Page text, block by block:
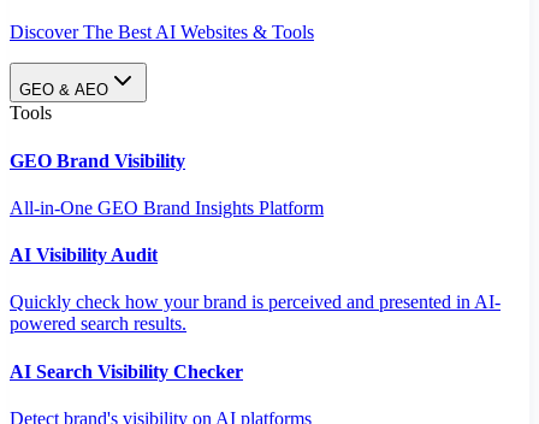
Discover The Best AI Websites & Tools
GEO & AEO
Tools
GEO Brand Visibility
All-in-One GEO Brand Insights Platform
AI Visibility Audit
Quickly check how your brand is perceived and presented in AI-
powered search results.
AI Search Visibility Checker
Detect brand's visibility on AI platforms